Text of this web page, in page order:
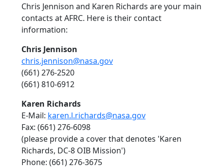
Chris Jennison and Karen Richards are your main
contacts at AFRC. Here is their contact
information:
Chris Jennison
chris.jennison@nasa.gov
(661) 276-2520
(661) 810-6912
Karen Richards
E-Mail: karen.l.richards@nasa.gov
Fax: (661) 276-6098
(please provide a cover that denotes 'Karen
Richards, DC-8 OIB Mission')
Phone: (661) 276-3675